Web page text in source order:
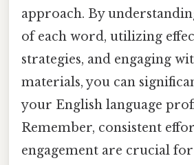
approach. By
of each word, utilizing
strategies, and engaging
materials, you can
your English language
Remember, consistent
engagement are crucial